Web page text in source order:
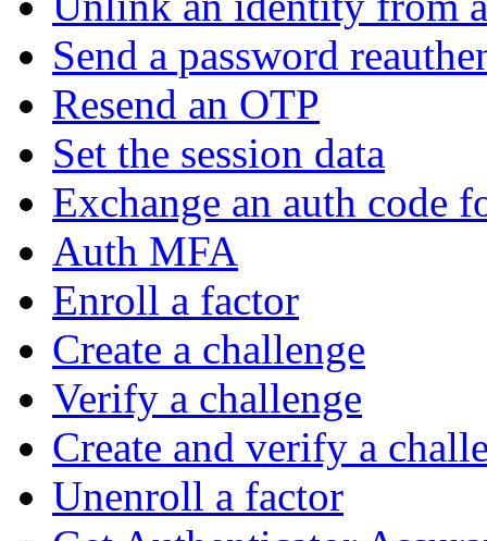
Send a password
Resend an OTP
Set the session data
Exchange an auth code
Auth MFA
Enroll a factor
Create a challenge
Verify a challenge
Create and verify a
Unenroll a factor